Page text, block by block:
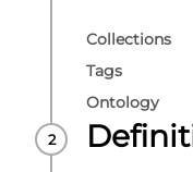
Collections
Tags
Ontology